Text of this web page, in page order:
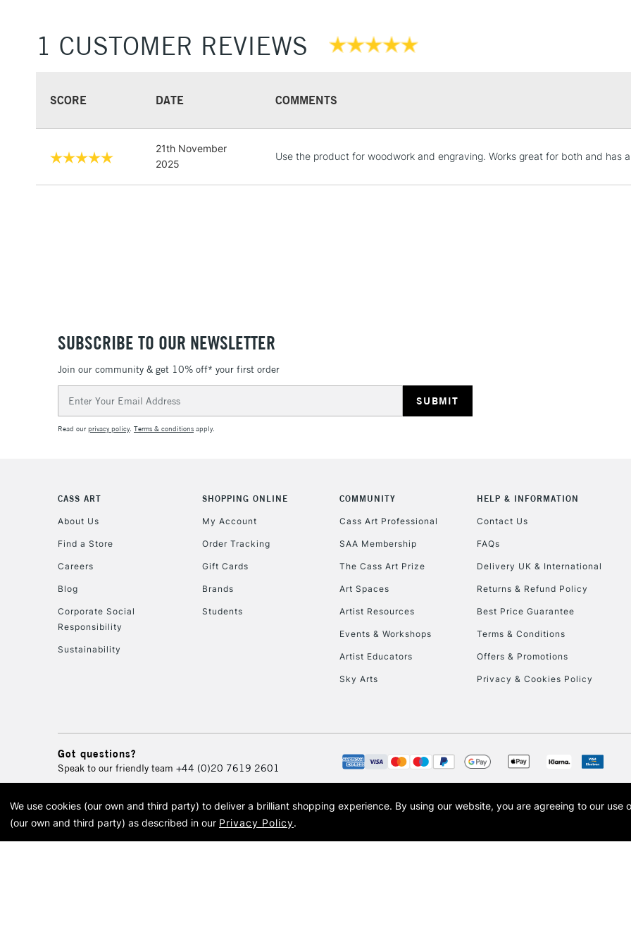
STANDARD UK
LARGE & HEAVY
CLICK AND
Currently Unavailable
1 CUSTOMER REVIEWS
SCORE DATE COMMENTS
21th November
2025
Use the product for woodwork and engraving. Works great for both and has
SUBSCRIBE TO OUR NEWSLETTER
Join our community & get 10% off* your first order
Address
Read ourprivacy policy. Terms & conditions apply.
CASS ART
About Us
Find a Store
Careers
Blog
Corporate Social
Responsibility
Sustainability
SHOPPING ONLINE
My Account
Order Tracking
Gift Cards
Brands
Students
COMMUNITY
Cass Art Professional
SAA Membership
The Cass Art Prize
Art Spaces
Artist Resources
Events & Workshops
Artist Educators
Sky Arts
HELP & INFORMATION
Contact Us
FAQs
Delivery UK & International
Returns & Refund Policy
Best Price Guarantee
Terms & Conditions
Offers & Promotions
Privacy & Cookies Policy
Got questions?
Speak to our friendly team +44 (0)20 7619 2601
© 2026 Cass Art. Cass Art is the trading name of Art-Line Limited, a company registered in England and Wales with
Cass Art, Cass Art London and the Cass Art logo are trade marks and trade names of Art-Line
We use cookies (our own and third party) to deliver a brilliant shopping experience. By using our website, you are agreeing to our use
(our own and third party) as described in our Privacy Policy.